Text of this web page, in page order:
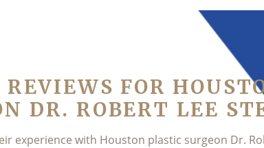
FOR
DR. ROBERT LEE
experience with Houston plastic surgeon Dr.